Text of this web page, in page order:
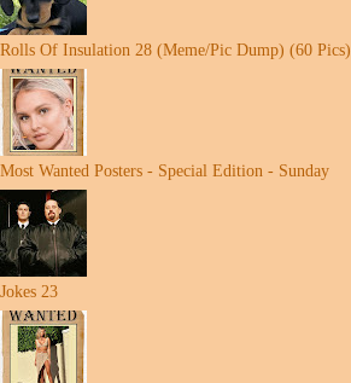
Rolls Of Insulation 28 (Meme/Pic Dump) (60 Pics)
Most Wanted Posters - Special Edition - Sunday
Jokes 23